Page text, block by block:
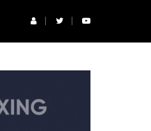
of 60/40 and More